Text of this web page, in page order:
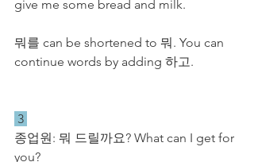
give me some bread and milk.
뭐를 can be shortened to 뭐. You can
continue words by adding 하고.
3
종업원: 뭐 드릴까요? What can I get for
you?